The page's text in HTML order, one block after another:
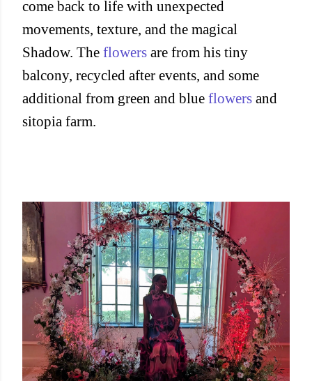
come back to life with unexpected
movements, texture, and the magical
Shadow. The flowers are from his tiny
balcony, recycled after events, and some
additional from green and blue flowers and
sitopia farm.